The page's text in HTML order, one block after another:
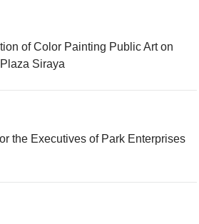
of Color Painting Public Art on
Siraya
the Executives of Park Enterprises